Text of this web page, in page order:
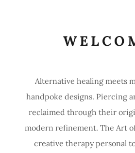
Alternative healing meets
handpoke designs. Piercing
reclaimed through their
modern refinement. The Art
creative therapy personal